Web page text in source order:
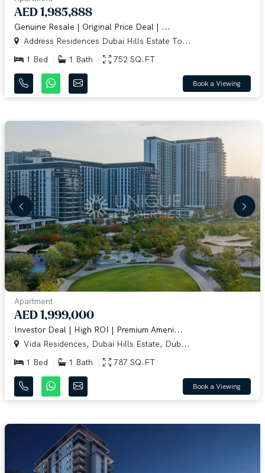
AED 1,985,888
Genuine Resale | Original Price Deal | ...
Address Residences Dubai Hills Estate To...
1 Bed
1 Bath 752 SQ.FT
Book a Viewing
Apartment
AED 1,999,000
Investor Deal | High ROI | Premium Ameni...
Vida Residences, Dubai Hills Estate, Dub...
1 Bed
1 Bath 787 SQ.FT
Book a Viewing